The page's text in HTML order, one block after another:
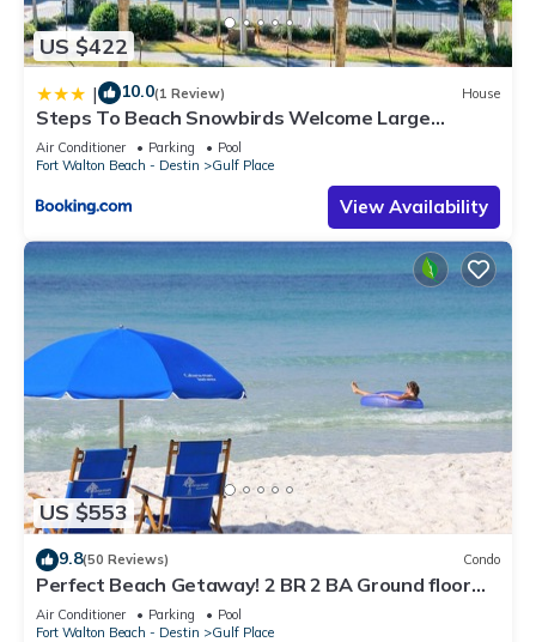
US $422
| 10.0(1 Review) House
Steps To Beach Snowbirds Welcome Large
Balcony
Air Conditioner Parking
Pool
Fort Walton Beach - Destin
Gulf Place
View Availability
US $553
9.8(50 Reviews) Condo
Perfect Beach Getaway! 2 BR 2 BA Ground floor
End Unit! Steps From The Beach!
Air Conditioner Parking
Pool
Fort Walton Beach - Destin
Gulf Place